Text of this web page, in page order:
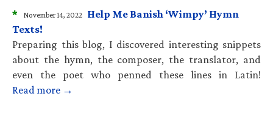
* November 14, 2022 Help Me Banish ‘Wimpy’ Hymn
Texts!
Preparing this blog, I discovered interesting snippets
about the hymn, the composer, the translator, and
even the poet who penned these lines in Latin!
Read more →